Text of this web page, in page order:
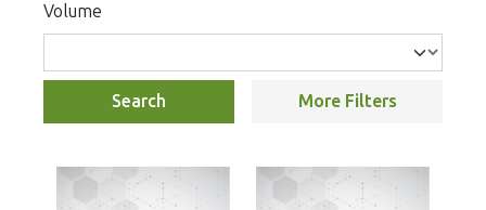
Volume
Search More Filters